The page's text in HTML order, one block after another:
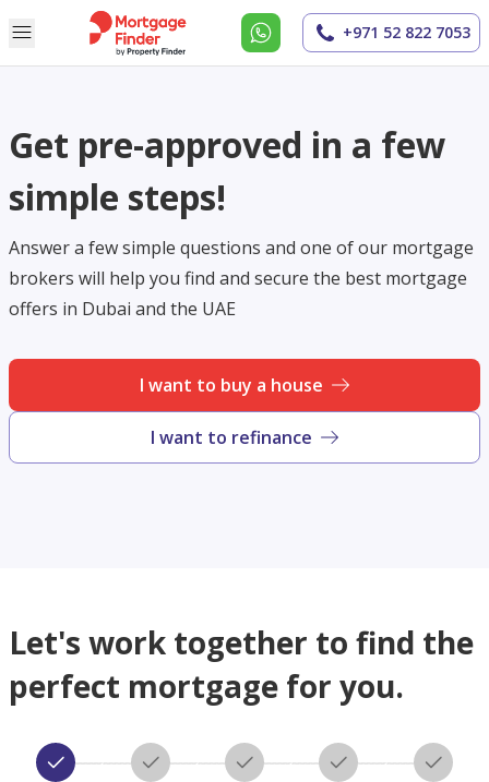
+971 52 822 7053
Get pre-approved in a few
simple steps!
Answer a few simple questions and one of our mortgage
brokers will help you find and secure the best mortgage
offers in Dubai and the UAE
I want to buy a house
I want to refinance
Let's work together to find the
perfect mortgage for you.